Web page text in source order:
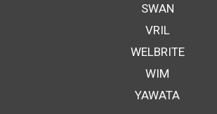
SWAN
VRIL
WELBRITE
WIM
YAWATA